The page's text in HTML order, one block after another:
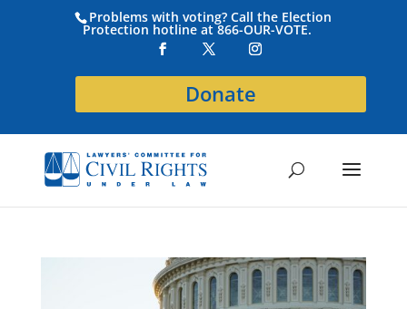
Problems with voting? Call the Election
Protection hotline at 866-OUR-VOTE.
Donate